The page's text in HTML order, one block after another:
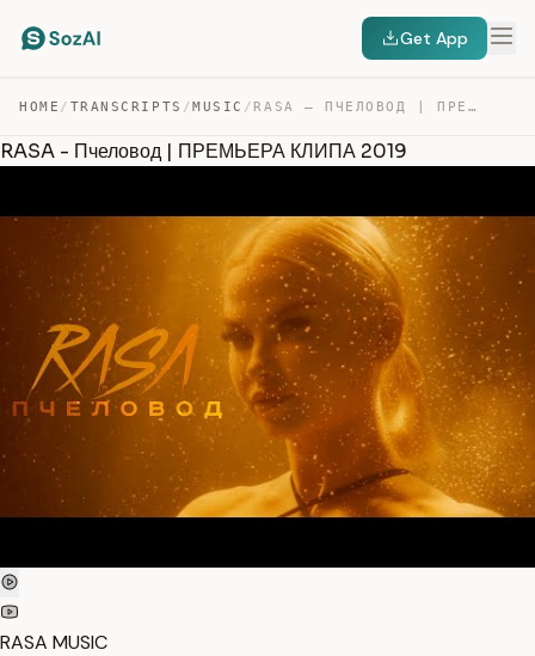
Get App
HOME / TRANSCRIPTS /MUSIC / RASA – ПЧЕЛОВОД | ПРЕМЬЕРА КЛИПА 2019 — TRANSCRIPT
RASA - Пчеловод | ПРЕМЬЕРА КЛИПА 2019
RASA MUSIC